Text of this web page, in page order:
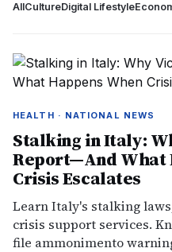
AllCultureDigital Lifestyle
HEALTH · NATIONAL NEWS
Stalking in Italy:
Report—And What
Crisis Escalates
Learn Italy's stalking
crisis support services.
file ammonimento